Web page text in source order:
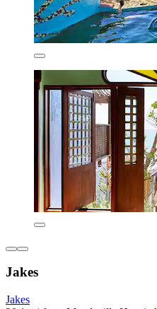
Jakes
Jakes